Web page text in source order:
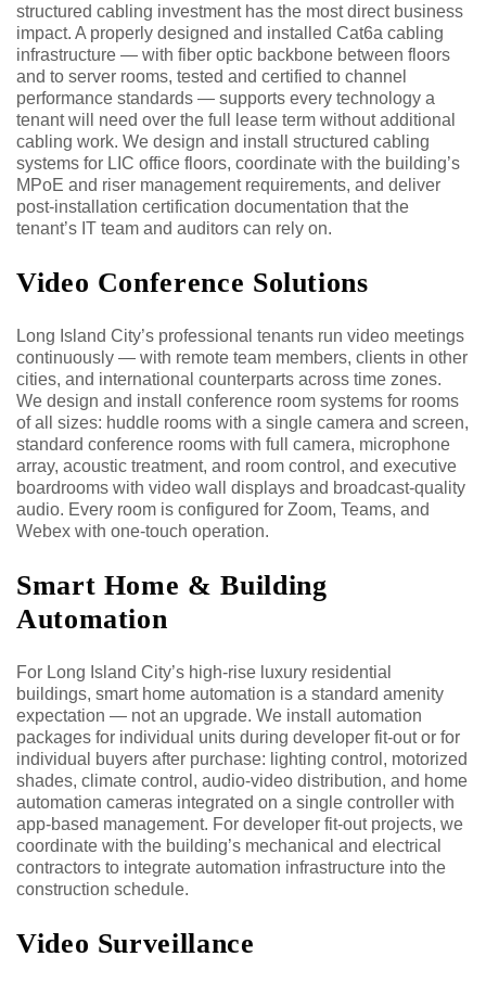
structured cabling investment has the most direct business
impact. A properly designed and installed Cat6a cabling
infrastructure — with fiber optic backbone between floors
and to server rooms, tested and certified to channel
performance standards — supports every technology a
tenant will need over the full lease term without additional
cabling work. We design and install structured cabling
systems for LIC office floors, coordinate with the building’s
MPoE and riser management requirements, and deliver
post-installation certification documentation that the
tenant’s IT team and auditors can rely on.
Video Conference Solutions
Long Island City’s professional tenants run video meetings
continuously — with remote team members, clients in other
cities, and international counterparts across time zones.
We design and install conference room systems for rooms
of all sizes: huddle rooms with a single camera and screen,
standard conference rooms with full camera, microphone
array, acoustic treatment, and room control, and executive
boardrooms with video wall displays and broadcast-quality
audio. Every room is configured for Zoom, Teams, and
Webex with one-touch operation.
Smart Home & Building
Automation
For Long Island City’s high-rise luxury residential
buildings, smart home automation is a standard amenity
expectation — not an upgrade. We install automation
packages for individual units during developer fit-out or for
individual buyers after purchase: lighting control, motorized
shades, climate control, audio-video distribution, and home
automation cameras integrated on a single controller with
app-based management. For developer fit-out projects, we
coordinate with the building’s mechanical and electrical
contractors to integrate automation infrastructure into the
construction schedule.
Video Surveillance